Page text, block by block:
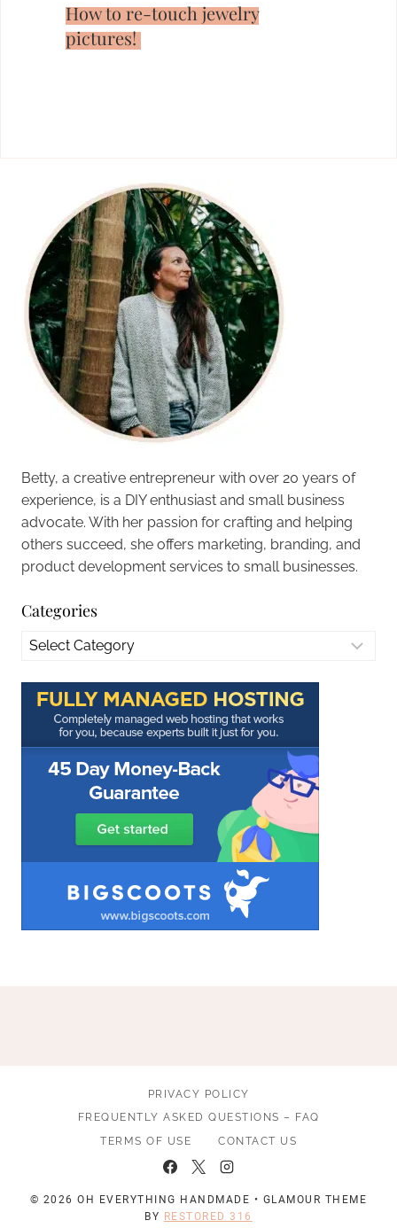
How to re-touch jewelry
pictures!
Betty, a creative entrepreneur with over 20 years of
experience, is a DIY enthusiast and small business
advocate. With her passion for crafting and helping
others succeed, she offers marketing, branding, and
product development services to small businesses.
Categories
Categories
PRIVACY POLICY
FREQUENTLY ASKED QUESTIONS – FAQ
TERMS OF USE
CONTACT US
© 2026 OH EVERYTHING HANDMADE • GLAMOUR THEME
BY RESTORED 316